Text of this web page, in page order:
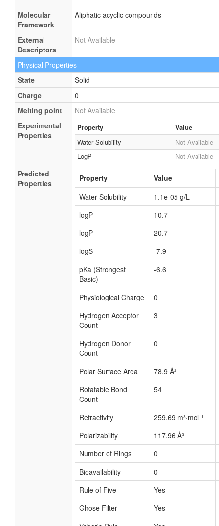
Molecular
Framework
Aliphatic acyclic compounds
External
Descriptors
Not Available
Physical Properties
State
Solid
Charge
0
Melting point
Not Available
Experimental
Properties
Property
Value
Water Solubility
Not Available
LogP
Not Available
Predicted
Properties
Property
Value
Water Solubility
1.1e-05 g/L
logP
10.7
logP
20.7
logS
-7.9
pKa (Strongest
Basic)
-6.6
Physiological Charge
0
Hydrogen Acceptor
Count
3
Hydrogen Donor
Count
0
Polar Surface Area
78.9 Å²
Rotatable Bond
Count
54
Refractivity
259.69 m³·mol⁻¹
Polarizability
117.96 Å³
Number of Rings
0
Bioavailability
0
Rule of Five
Yes
Ghose Filter
Yes